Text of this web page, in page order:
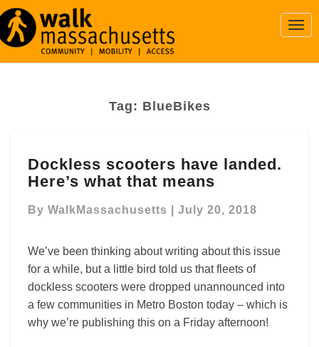
Tag: BlueBikes
scooters
have
Here’s
means
Dockless scooters have landed.
Here’s what that means
By WalkMassachusetts July 20, 2018
We’ve been thinking about writing about this issue
for a while, but a little bird told us that fleets of
dockless scooters were dropped unannounced into
a few communities in Metro Boston today – which is
why we’re publishing this on a Friday afternoon!